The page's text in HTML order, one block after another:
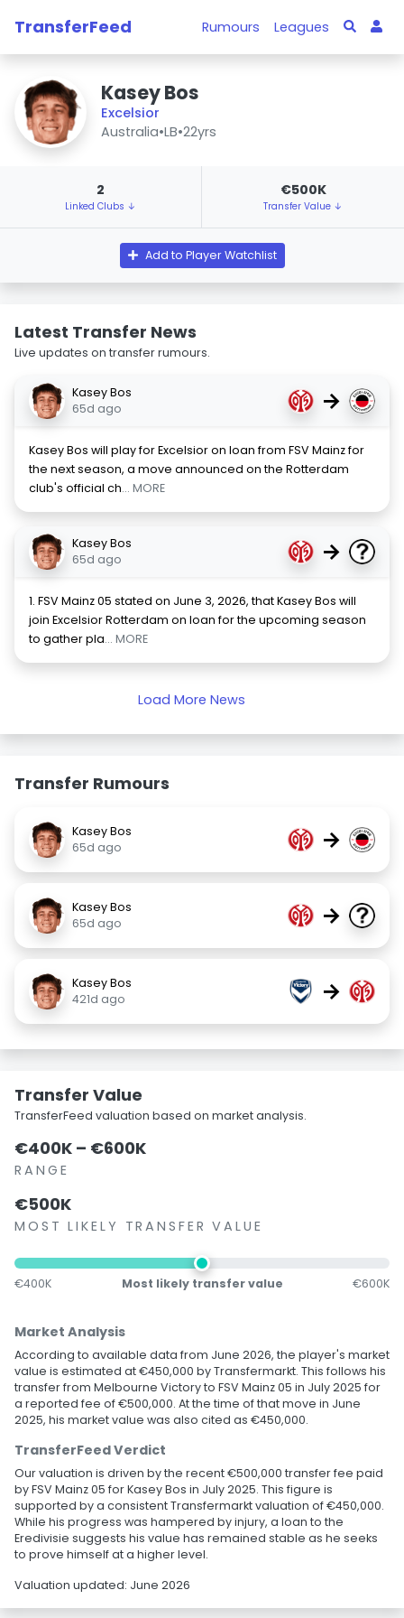
TransferFeed Rumours Leagues
Kasey Bos
Excelsior
Australia•LB•22yrs
2
Linked Clubs ↓
€500K
Transfer Value ↓
Add to Player Watchlist
Latest Transfer News
Live updates on transfer rumours.
Kasey Bos
65d ago
→
Kasey Bos will play for Excelsior on loan from FSV Mainz for
the next season, a move announced on the Rotterdam
club's official ch... MORE
Kasey Bos
65d ago
→
1. FSV Mainz 05 stated on June 3, 2026, that Kasey Bos will
join Excelsior Rotterdam on loan for the upcoming season
to gather pla... MORE
Load More News
Transfer Rumours
Kasey Bos
65d ago
→
Kasey Bos
65d ago
→
Kasey Bos
421d ago
→
Transfer Value
TransferFeed valuation based on market analysis.
€400K – €600K
RANGE
€500K
MOST LIKELY TRANSFER VALUE
€400K Most likely transfer value €600K
Market Analysis
According to available data from June 2026, the player's market
value is estimated at €450,000 by Transfermarkt. This follows his
transfer from Melbourne Victory to FSV Mainz 05 in July 2025 for
a reported fee of €500,000. At the time of that move in June
2025, his market value was also cited as €450,000.
TransferFeed Verdict
Our valuation is driven by the recent €500,000 transfer fee paid
by FSV Mainz 05 for Kasey Bos in July 2025. This figure is
supported by a consistent Transfermarkt valuation of €450,000.
While his progress was hampered by injury, a loan to the
Eredivisie suggests his value has remained stable as he seeks
to prove himself at a higher level.
Valuation updated: June 2026